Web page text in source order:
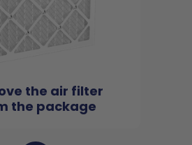
the air filter
the package